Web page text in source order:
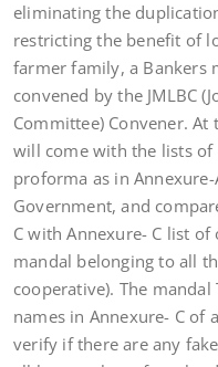
eliminating the
restricting the benefit of
farmer family, a Bankers
convened by the JMLBC
Committee) Convener. At
will come with the lists
proforma as in
Government, and
C with Annexure- C list
mandal belonging to all
cooperative). The
names in Annexure- C of
verify if there are any